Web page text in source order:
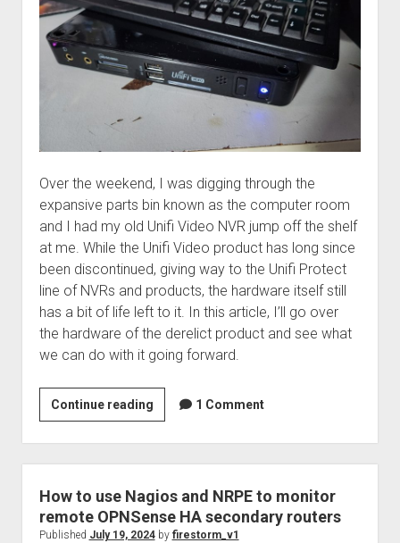
Over the weekend, I was digging through the
expansive parts bin known as the computer room
and I had my old Unifi Video NVR jump off the shelf
at me. While the Unifi Video product has long since
been discontinued, giving way to the Unifi Protect
line of NVRs and products, the hardware itself still
has a bit of life left to it. In this article, I’ll go over
the hardware of the derelict product and see what
we can do with it going forward.
Continue readingUnifi
Video
NVR
–
Gone…
and
back
1 Comment
How to use Nagios and NRPE to monitor
remote OPNSense HA secondary routers
Published July 19, 2024by firestorm_v1